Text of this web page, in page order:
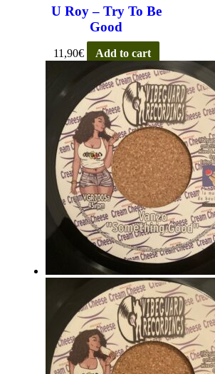
U Roy – Try To Be
Good
11,90€ Add to cart